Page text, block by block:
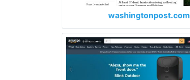
washingtonpost.com